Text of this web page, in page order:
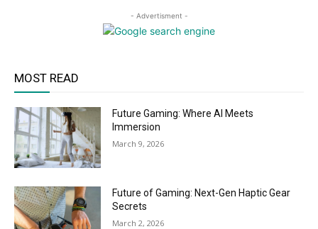
- Advertisment -
MOST READ
Future Gaming: Where AI Meets
Immersion
March 9, 2026
Future of Gaming: Next-Gen Haptic Gear
Secrets
March 2, 2026